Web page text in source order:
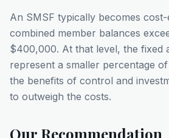
An SMSF typically becomes
combined member balances
$400,000. At that level, the fixed
represent a smaller percentage
the benefits of control and
to outweigh the costs.
Our Recommendation